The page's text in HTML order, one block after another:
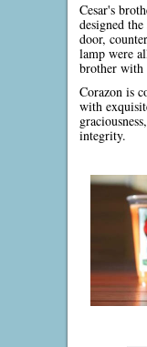
Cesar's
designed
door,
lamp were
brother with
Corazon is
with
integrity.